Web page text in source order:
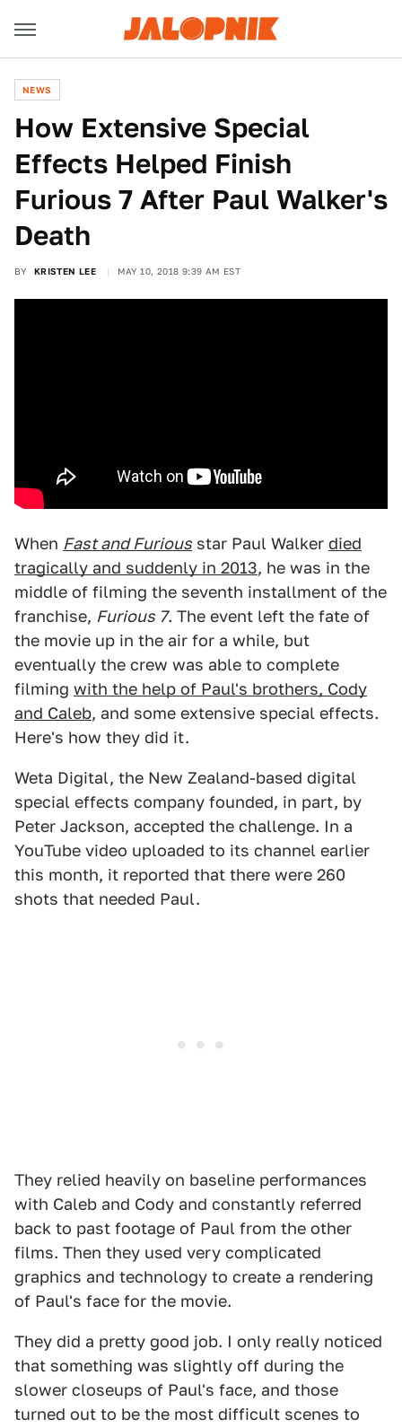
NEWS
How Extensive Special
Effects Helped Finish
Furious 7 After Paul Walker's
Death
BY KRISTEN LEE MAY 10, 2018 9:39 AM EST
When Fast and Furious star Paul Walker died
tragically and suddenly in 2013, he was in the
middle of filming the seventh installment of the
franchise, Furious 7. The event left the fate of
the movie up in the air for a while, but
eventually the crew was able to complete
filming with the help of Paul's brothers, Cody
and Caleb, and some extensive special effects.
Here's how they did it.
Weta Digital, the New Zealand-based digital
special effects company founded, in part, by
Peter Jackson, accepted the challenge. In a
YouTube video uploaded to its channel earlier
this month, it reported that there were 260
shots that needed Paul.
They relied heavily on baseline performances
with Caleb and Cody and constantly referred
back to past footage of Paul from the other
films. Then they used very complicated
graphics and technology to create a rendering
of Paul's face for the movie.
They did a pretty good job. I only really noticed
that something was slightly off during the
slower closeups of Paul's face, and those
turned out to be the most difficult scenes to